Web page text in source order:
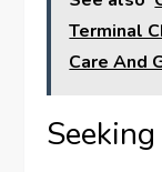
Terminal
Care And